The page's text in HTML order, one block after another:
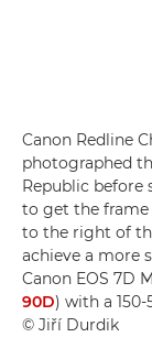
Canon Redline
photographed
Republic before
to get the frame
to the right of
achieve a more
Canon EOS 7D
90D) with a
© Jiří Durdik